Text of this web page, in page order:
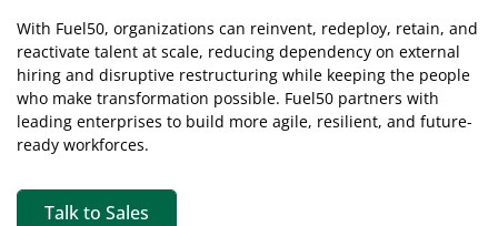
With Fuel50, organizations can reinvent, redeploy, retain, and
reactivate talent at scale, reducing dependency on external
hiring and disruptive restructuring while keeping the people
who make transformation possible. Fuel50 partners with
leading enterprises to build more agile, resilient, and future-
ready workforces.
Talk to Sales